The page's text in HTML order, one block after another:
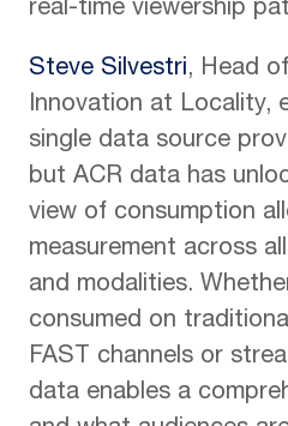
real-time viewership
Steve Silvestri, Head
Innovation at Locality,
single data source
but ACR data has
view of consumption
measurement across
and modalities.
consumed on
FAST channels or
data enables a